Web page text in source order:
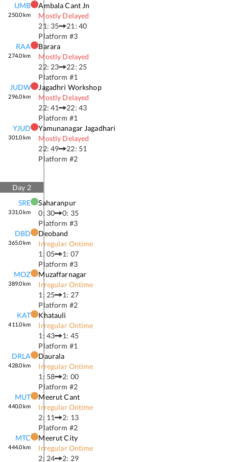
UMB
250.0km
Ambala Cant Jn
Mostly Delayed
21: 35
21: 40
Platform #3
RAA
274.0km
Barara
Mostly Delayed
22: 23
22: 25
Platform #1
JUDW
296.0km
Jagadhri Workshop
Mostly Delayed
22: 41
22: 43
Platform #1
YJUD
301.0km
Yamunanagar Jagadhari
Mostly Delayed
22: 49
22: 51
Platform #2
Day 2
SRE
331.0km
Saharanpur
0: 30
0: 35
Platform #3
DBD
365.0km
Deoband
Irregular Ontime
1: 05
1: 07
Platform #3
MOZ
389.0km
Muzaffarnagar
Irregular Ontime
1: 25
1: 27
Platform #2
KAT
411.0km
Khatauli
Irregular Ontime
1: 43
1: 45
Platform #1
DRLA
428.0km
Daurala
Irregular Ontime
1: 58
2: 00
Platform #2
MUT
440.0km
Meerut Cant
Irregular Ontime
2: 11
2: 13
Platform #2
MTC
444.0km
Meerut City
Irregular Ontime
2: 24
2: 29